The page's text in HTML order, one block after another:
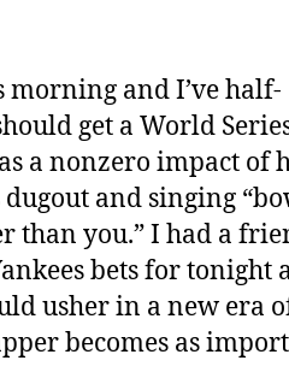
morning and I’ve half-
get a World
a nonzero impact of
and singing
than you.” I had a
bets for tonight
usher in a new era
becomes as